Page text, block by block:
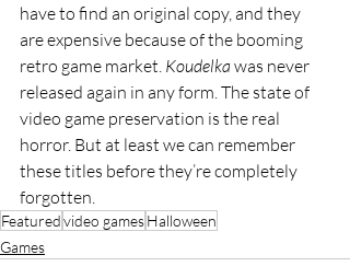
have to find an original copy, and they
are expensive because of the booming
retro game market. Koudelka was never
released again in any form. The state of
video game preservation is the real
horror. But at least we can remember
these titles before they’re completely
forgotten.
Featuredvideo gamesHalloween
Games